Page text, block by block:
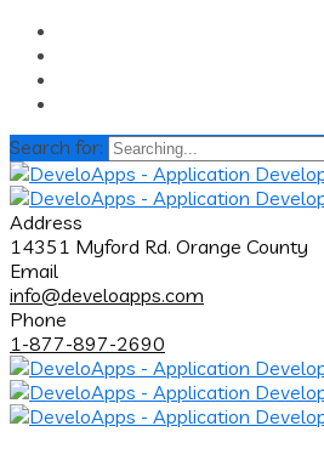
Search for:
Address
14351 Myford Rd. Orange County
Email
info@develoapps.com
Phone
1-877-897-2690